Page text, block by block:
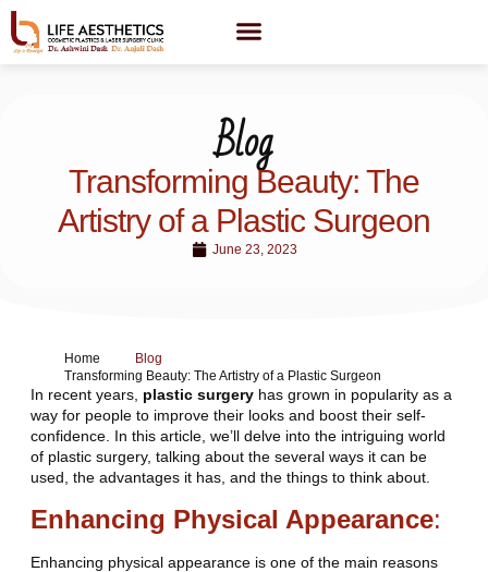
Blog
Transforming Beauty: The
Artistry of a Plastic Surgeon
June 23, 2023
Home
Blog
Transforming Beauty: The Artistry of a Plastic Surgeon
In recent years, plastic surgery has grown in popularity as a
way for people to improve their looks and boost their self-
confidence. In this article, we’ll delve into the intriguing world
of plastic surgery, talking about the several ways it can be
used, the advantages it has, and the things to think about.
Enhancing Physical Appearance:
Enhancing physical appearance is one of the main reasons